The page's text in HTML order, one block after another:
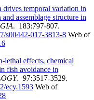
drives temporal variation in
assemblage structure in
. 183:797-807.
s00442-017-3813-8 Web of
lethal effects, chemical
fish avoidance in
. 97:3517-3529.
ecy.1593 Web of